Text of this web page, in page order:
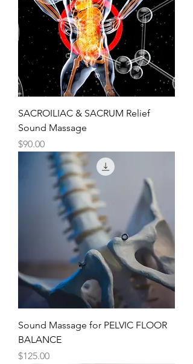
SACROILIAC & SACRUM Relief
Sound Massage
Price
$90.00
Sound Massage for PELVIC FLOOR
BALANCE
Price
$125.00